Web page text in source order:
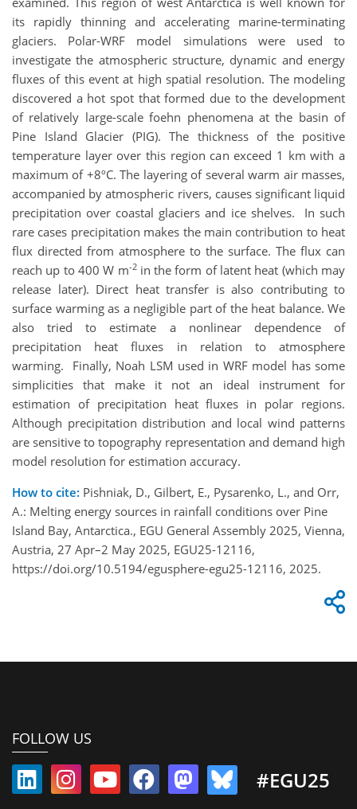
its rapidly thinning and accelerating marine-terminating
glaciers. Polar-WRF model simulations were used to
investigate the atmospheric structure, dynamic and energy
fluxes of this event at high spatial resolution. The modeling
discovered a hot spot that formed due to the development
of relatively large-scale foehn phenomena at the basin of
Pine Island Glacier (PIG). The thickness of the positive
temperature layer over this region can exceed 1 km with a
maximum of +8ºC. The layering of several warm air masses,
accompanied by atmospheric rivers, causes significant liquid
precipitation over coastal glaciers and ice shelves. In such
rare cases precipitation makes the main contribution to heat
flux directed from atmosphere to the surface. The flux can
reach up to 400 W m-2in the form of latent heat (which may
release later). Direct heat transfer is also contributing to
surface warming as a negligible part of the heat balance. We
also tried to estimate a nonlinear dependence of
precipitation heat fluxes in relation to atmosphere
warming. Finally, Noah LSM used in WRF model has some
simplicities that make it not an ideal instrument for
estimation of precipitation heat fluxes in polar regions.
Although precipitation distribution and local wind patterns
are sensitive to topography representation and demand high
model resolution for estimation accuracy.
How to cite: Pishniak, D., Gilbert, E., Pysarenko, L., and Orr,
A.: Melting energy sources in rainfall conditions over Pine
Island Bay, Antarctica., EGU General Assembly 2025, Vienna,
Austria, 27 Apr–2 May 2025, EGU25-12116,
https://doi.org/10.5194/egusphere-egu25-12116, 2025.
FOLLOW US
#EGU25